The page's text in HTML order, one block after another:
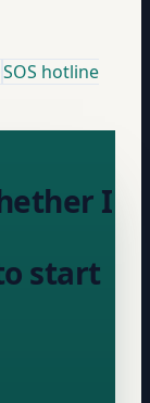
SOS hotline
I
start